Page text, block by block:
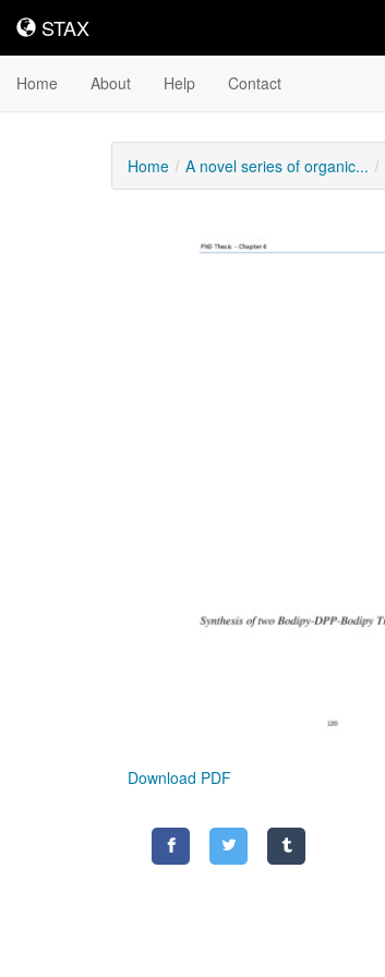
STAX
STAX
Home About Help Contact
Home A novel series of organic...
Content
Download PDF